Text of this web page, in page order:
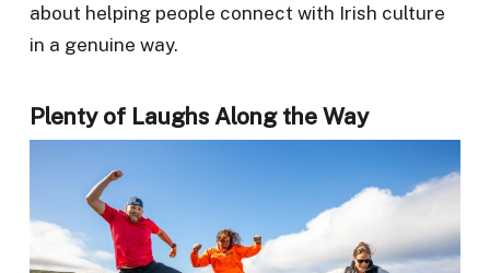
about helping people connect with Irish culture
in a genuine way.
Plenty of Laughs Along the Way